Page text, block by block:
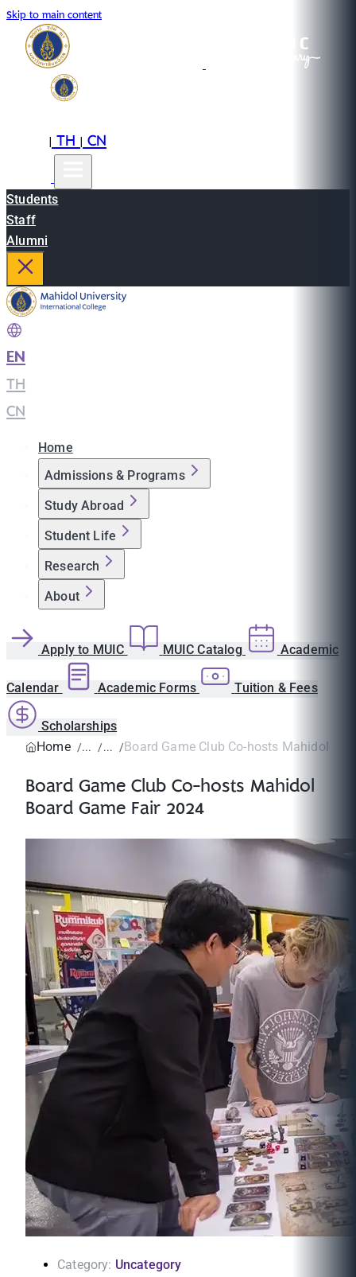
Skip to main content
|TH|CN
Students
Staff
Alumni
EN
TH
CN
Home
Admissions & Programs
Study Abroad
Student Life
Research
About
Apply to MUIC MUIC Catalog Academic
Calendar Academic Forms Tuition & Fees
Scholarships
Home
Board Game Club Co-hosts Mahidol
Board Game Club Co-hosts Mahidol
Board Game Fair 2024
Category: Uncategory